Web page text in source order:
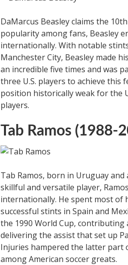
DaMarcus Beasley claims the
popularity among fans, Beasley
internationally. With notable
Manchester City, Beasley made
an incredible five times and was
three U.S. players to achieve this
position historically weak for the
players.
Tab Ramos (1988-
Tab Ramos, born in Uruguay
skillful and versatile player,
internationally. He spent most of
successful stints in Spain and
the 1990 World Cup, contributing
delivering the assist that set up
Injuries hampered the latter part
among American soccer greats.